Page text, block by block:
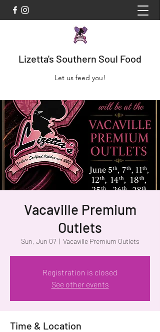
Lizetta's Southern Soul Food
Let us feed you!
Vacaville Premium
Outlets
Sun, Jun 07
  |
Vacaville Premium Outlets
Registration is closed
See other events
Time & Location